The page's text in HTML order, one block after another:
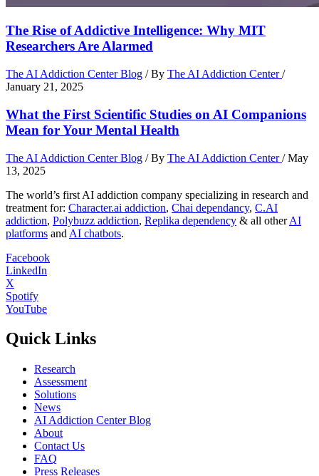
The Rise of Addictive Intelligence: Why MIT
Researchers Are Alarmed
The AI Addiction Center Blog / By The AI Addiction Center/
January 21, 2025
What the First Scientific Studies on AI Companions
Mean for Your Mental Health
The AI Addiction Center Blog / By The AI Addiction Center/May
13, 2025
The world’s first AI addiction company specializing in research and
treatment for: Character.ai addiction, Chai dependancy, C.AI
addiction, Polybuzz addiction, Replika dependency & all otherAI
platforms and AI chatbots.
Facebook
LinkedIn
X
Spotify
YouTube
Quick Links
Research
Assessment
Solutions
News
AI Addiction Center Blog
About
Contact Us
FAQ
Press Releases